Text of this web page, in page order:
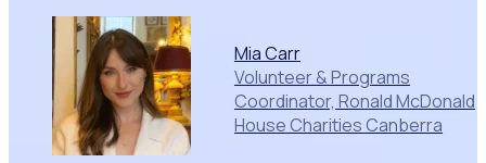
Mia Carr
Volunteer & Programs
Coordinator, Ronald McDonald
House Charities Canberra